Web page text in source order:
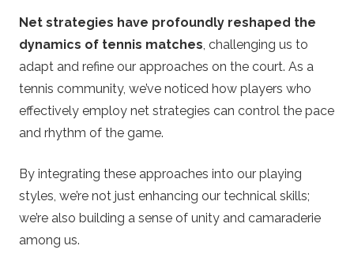
Net strategies have profoundly reshaped the
dynamics of tennis matches, challenging us to
adapt and refine our approaches on the court. As a
tennis community, we’ve noticed how players who
effectively employ net strategies can control the pace
and rhythm of the game.
By integrating these approaches into our playing
styles, we’re not just enhancing our technical skills;
we’re also building a sense of unity and camaraderie
among us.